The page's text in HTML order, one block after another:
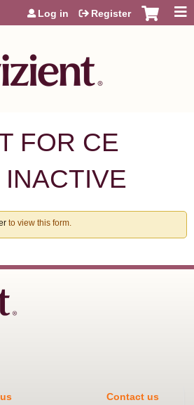
Jump to content
Log in Register
FOR CE
to view this form.
Contact us